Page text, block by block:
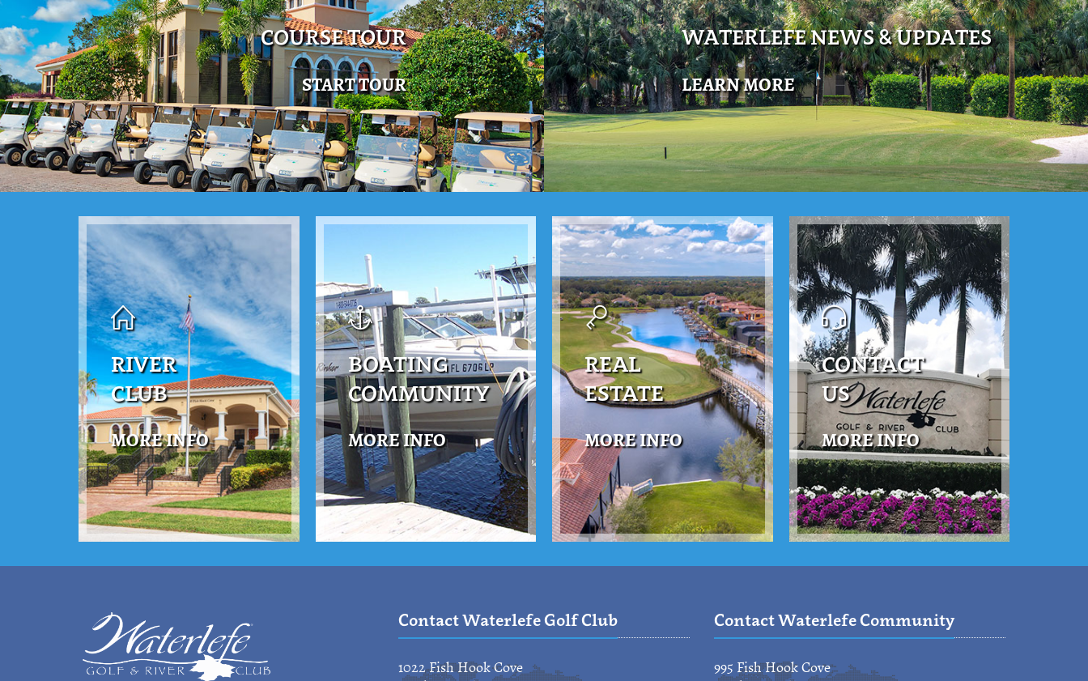
COURSE TOUR
START TOUR
WATERLEFE NEWS & UPDATES
LEARN MORE
RIVER
CLUB
MORE INFO
BOATING
COMMUNITY
MORE INFO
REAL
ESTATE
MORE INFO
CONTACT
US
MORE INFO
Contact Waterlefe Golf Club
1022 Fish Hook Cove
Contact Waterlefe Community
995 Fish Hook Cove